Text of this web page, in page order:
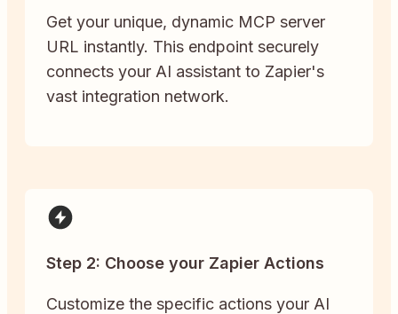
Get your unique, dynamic MCP server
URL instantly. This endpoint securely
connects your AI assistant to Zapier's
vast integration network.
Step 2: Choose your Zapier Actions
Customize the specific actions your AI